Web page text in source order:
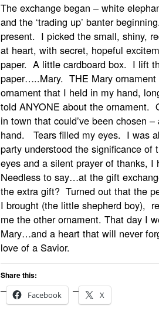
The exchange began – white
and the ‘trading up’ banter
present. I picked the small, shiny,
at heart, with secret, hopeful
paper. A little cardboard box. I lift
paper…..Mary. THE Mary
ornament that I held in my hand,
told ANYONE about the ornament.
in town that could’ve been chosen
hand. Tears filled my eyes. I was
party understood the significance
eyes and a silent prayer of thanks,
Needless to say…at the gift
the extra gift? Turned out that the
I brought (the little shepherd boy),
me the other ornament. That day I
Mary…and a heart that will never
love of a Savior.
Share this:
Facebook
X